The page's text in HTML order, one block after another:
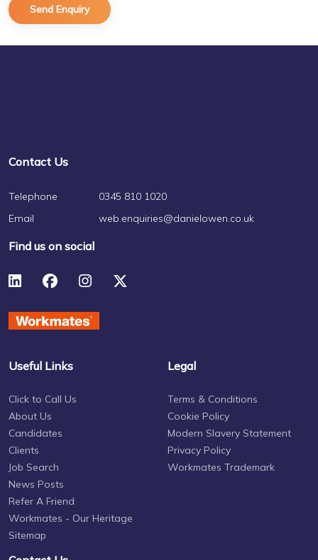
Contact Us
Telephone
0345 810 1020
Email
web.enquiries@danielowen.co.uk
Find us on social
Useful Links
Click to Call Us
About Us
Candidates
Clients
Job Search
News Posts
Refer A Friend
Workmates - Our Heritage
Sitemap
Legal
Terms & Conditions
Cookie Policy
Modern Slavery Statement
Privacy Policy
Workmates Trademark